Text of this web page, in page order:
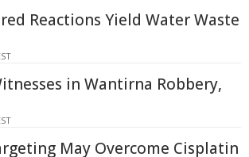
Reactions Yield Water Waste
in Wantirna Robbery,
May Overcome Cisplatin